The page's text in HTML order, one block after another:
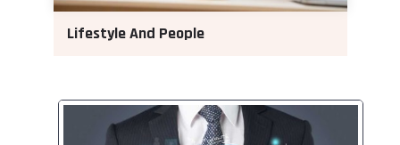
Lifestyle And People